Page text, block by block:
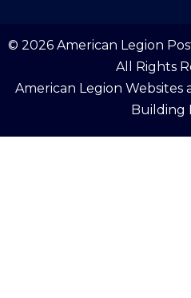
© 2026 American Legion
All Rights
American Legion Websites
Building